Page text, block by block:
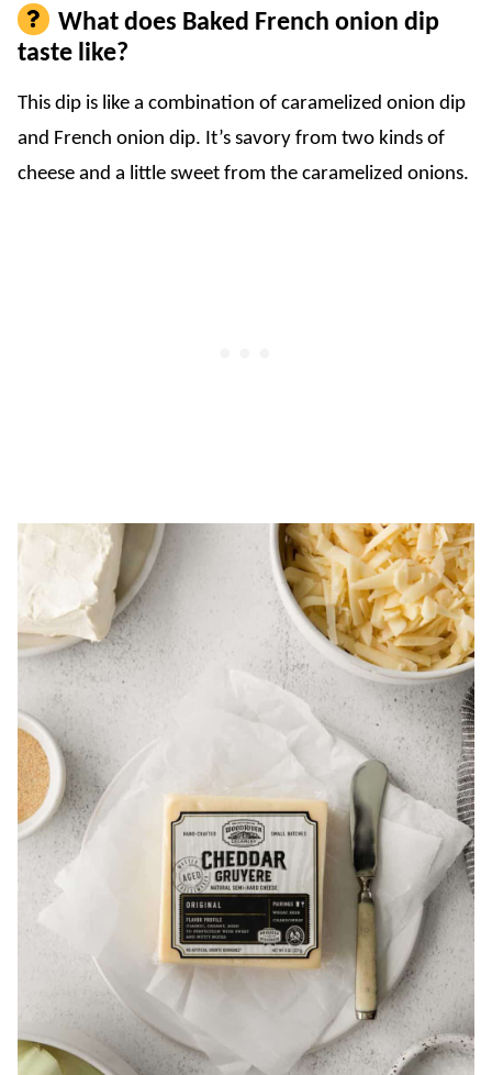
What does Baked French onion dip
taste like?
This dip is like a combination of caramelized onion dip
and French onion dip. It’s savory from two kinds of
cheese and a little sweet from the caramelized onions.